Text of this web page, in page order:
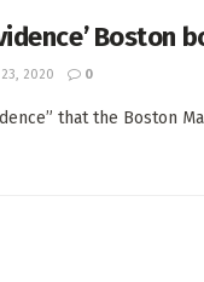
2020 0
that the Boston